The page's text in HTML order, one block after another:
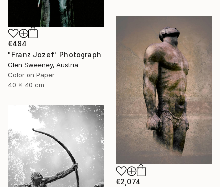
€484
"Franz Jozef" Photograph
Glen Sweeney, Austria
Color on Paper
40 x 40 cm
€2,074